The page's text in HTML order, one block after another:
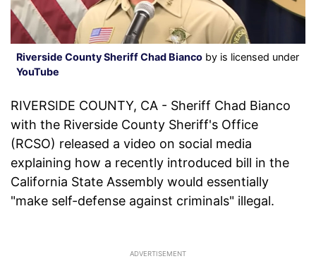
Riverside County Sheriff Chad Bianco by is licensed under
YouTube
RIVERSIDE COUNTY, CA - Sheriff Chad Bianco
with the Riverside County Sheriff's Office
(RCSO) released a video on social media
explaining how a recently introduced bill in the
California State Assembly would essentially
"make self-defense against criminals" illegal.